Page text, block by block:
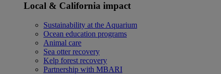
Local & California impact
Sustainability at the Aquarium
Ocean education programs
Animal care
Sea otter recovery
Kelp forest recovery
Partnership with MBARI